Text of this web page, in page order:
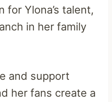
for Ylona’s talent,
in her family
and support
her fans create a